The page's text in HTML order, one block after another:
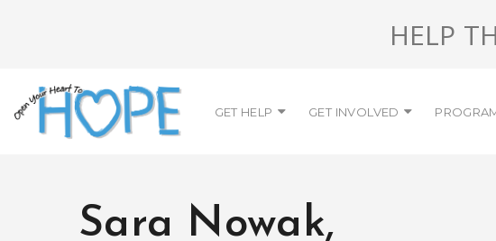
HELP
GET HELP GET INVOLVED
Sara Nowak,